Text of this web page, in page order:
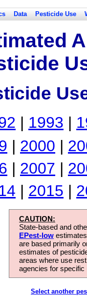
Data Pesticide Use
| 1993 |
| 2000 |
| 2007 |
| 2015 |
CAUTION:
State-based and
EPest-low
are based primarily
estimates of
areas where use
agencies for
Select another